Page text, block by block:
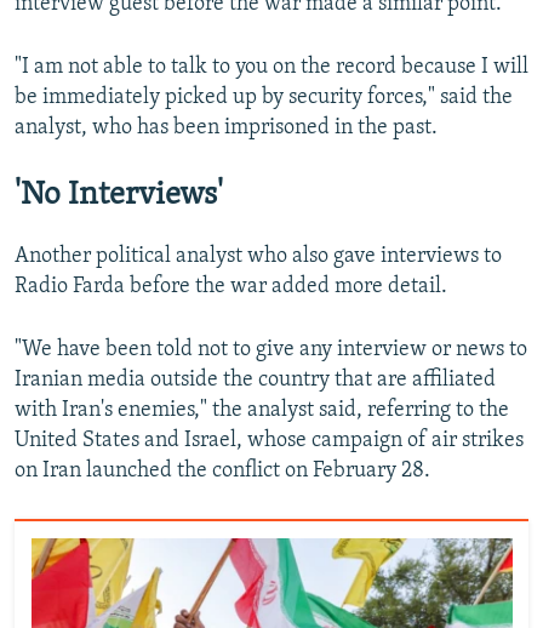
"I am not able to talk to you on the record because I will
be immediately picked up by security forces," said the
analyst, who has been imprisoned in the past.
'No Interviews'
Another political analyst who also gave interviews to
Radio Farda before the war added more detail.
"We have been told not to give any interview or news to
Iranian media outside the country that are affiliated
with Iran's enemies," the analyst said, referring to the
United States and Israel, whose campaign of air strikes
on Iran launched the conflict on February 28.